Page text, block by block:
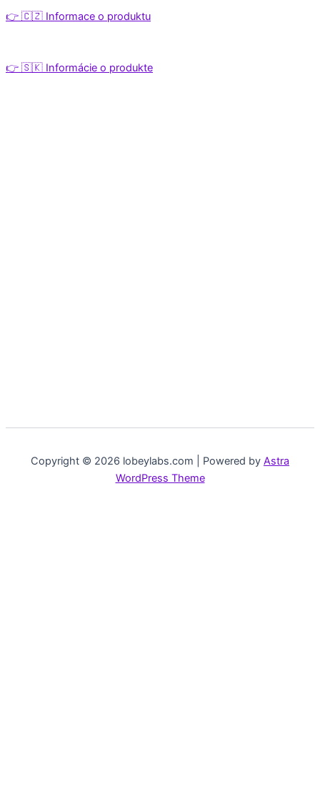
👉 🇨🇿 Informace o produktu
👉 🇸🇰 Informácie o produkte
Copyright © 2026 lobeylabs.com | Powered by Astra
WordPress Theme